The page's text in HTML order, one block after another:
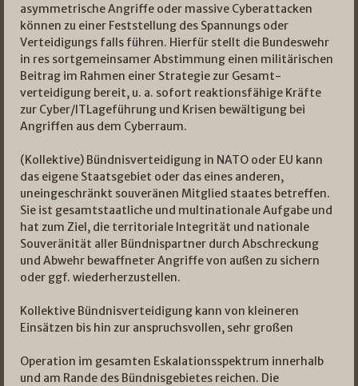
asymmetrische Angriffe oder massive Cyberattacken
können zu einer Feststellung des Spannungs­ oder
Verteidigungs­ falls führen. Hierfür stellt die Bundeswehr
in res­ sortgemeinsamer Abstimmung einen militärischen
Beitrag im Rahmen einer Strategie zur Gesamt­
verteidigung bereit, u. a. sofort reaktionsfähige Kräfte
zur Cyber­/IT­Lageführung und Krisen­ bewältigung bei
Angriffen aus dem Cyberraum.
(Kollektive) Bündnisverteidigung in NATO oder EU kann
das eigene Staatsgebiet oder das eines anderen,
uneingeschränkt souveränen Mitglied­ staates betreffen.
Sie ist gesamtstaatliche und multinationale Aufgabe und
hat zum Ziel, die territoriale Integrität und nationale
Souveränität aller Bündnispartner durch Abschreckung
und Abwehr bewaffneter Angriffe von außen zu sichern
oder ggf. wiederherzustellen.
Kollektive Bündnisverteidigung kann von kleineren
Einsätzen bis hin zur anspruchsvollen, sehr großen
Operation im gesamten Eskalationsspektrum innerhalb
und am Rande des Bündnisgebietes reichen. Die